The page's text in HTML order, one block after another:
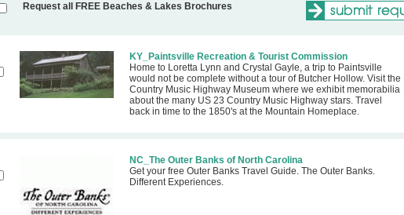
Request all FREE Beaches & Lakes Brochures
KY_Paintsville Recreation & Tourist Commission
Home to Loretta Lynn and Crystal Gayle, a trip to Paintsville
would not be complete without a tour of Butcher Hollow. Visit the
Country Music Highway Museum where we exhibit memorabilia
about the many US 23 Country Music Highway stars. Travel
back in time to the 1850's at the Mountain Homeplace.
NC_The Outer Banks of North Carolina
Get your free Outer Banks Travel Guide. The Outer Banks.
Different Experiences.